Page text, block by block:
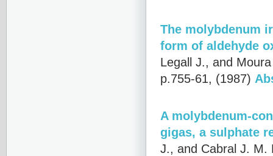
The molybdenum
form of aldehyde
Legall J., and
p.755-61, (1987)
A molybdenum-
gigas, a sulphate
J., and Cabral J. M.